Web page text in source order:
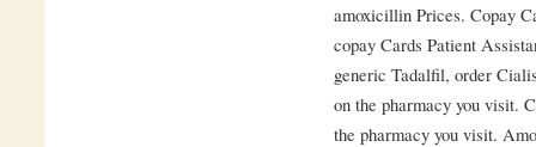
amoxicillin Prices. Copay
copay Cards Patient
generic Tadalfil, order
on the pharmacy you visit.
the pharmacy you visit.